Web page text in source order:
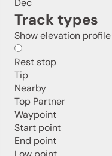
Dec
Track types
Show elevation profile
Rest stop
Tip
Nearby
Top Partner
Waypoint
Start point
End point
Jenesien, always
Sign up now and get
holiday region
We look